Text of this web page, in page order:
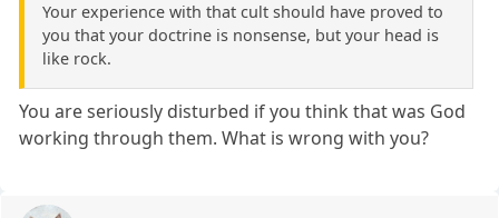
Your experience with that cult should have proved to
you that your doctrine is nonsense, but your head is
like rock.
You are seriously disturbed if you think that was God
working through them. What is wrong with you?